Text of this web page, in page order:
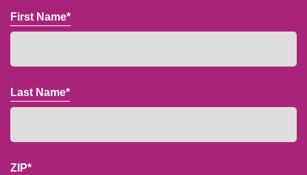
First Name*
Last Name*
ZIP*